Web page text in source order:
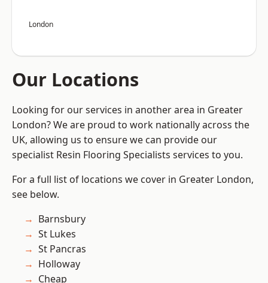
London
Our Locations
Looking for our services in another area in Greater
London? We are proud to work nationally across the
UK, allowing us to ensure we can provide our
specialist Resin Flooring Specialists services to you.
For a full list of locations we cover in Greater London,
see below.
Barnsbury
St Lukes
St Pancras
Holloway
Cheap